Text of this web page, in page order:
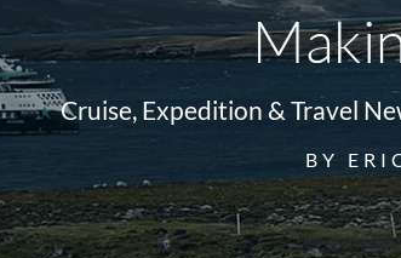
Cruise, Expedition & Travel
BY